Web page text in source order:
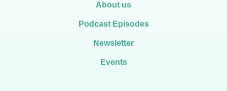
About us
Podcast Episodes
Newsletter
Events